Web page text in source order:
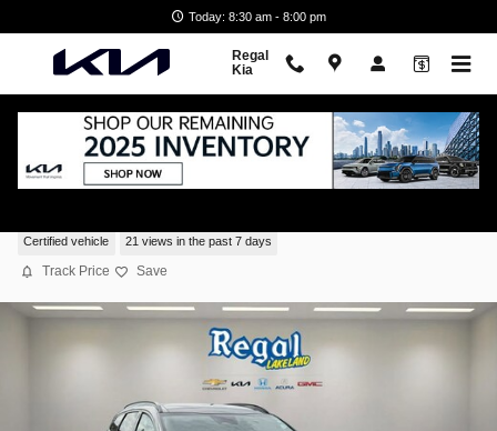
Today: 8:30 am - 8:00 pm
Regal
Kia
Certified vehicle 21 views in the past 7 days
Track Price Save